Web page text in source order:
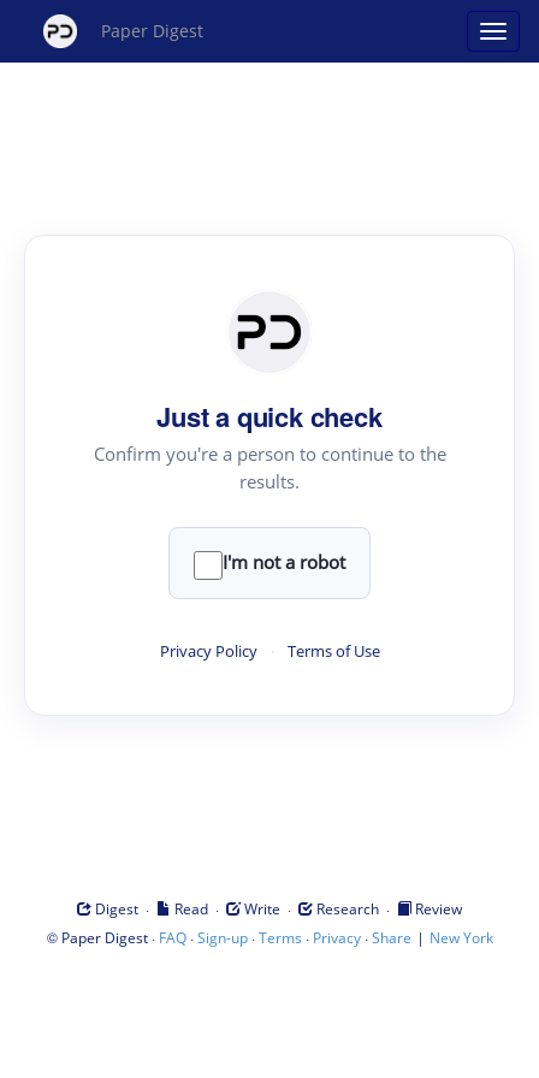
Paper Digest
Just a quick check
Confirm you're a person to continue to the
results.
I'm not a robot
Privacy Policy · Terms of Use
Digest · Read · Write · Research ·
Review
© Paper Digest· FAQ·Sign-up·Terms · Privacy·Share | New York